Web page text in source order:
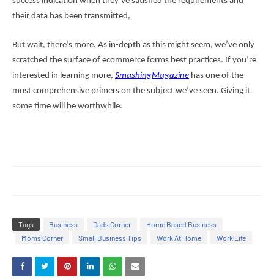
their data has been transmitted,
But wait, there’s more. As in-depth as this might seem, we’ve only
scratched the surface of ecommerce forms best practices. If you’re
interested in learning more, SmashingMagazine has one of the
most comprehensive primers on the subject we’ve seen. Giving it
some time will be worthwhile.
Tags Business Dads Corner
Home Based Business
Moms Corner
Small Business Tips Work At Home Work Life